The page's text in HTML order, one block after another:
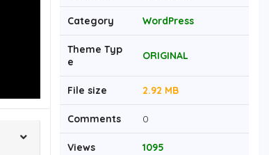
Category WordPress
Theme Typ
e
ORIGINAL
File size 2.92 MB
Comments 0
Views 1095